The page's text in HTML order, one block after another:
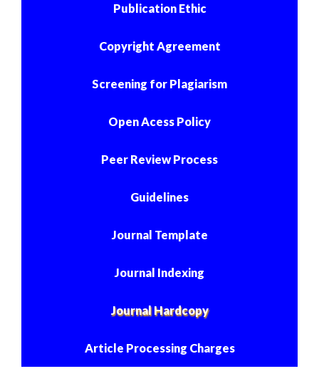
Publication Ethic
Copyright Agreement
Screening for Plagiarism
Open Acess Policy
Peer Review Process
Guidelines
Journal Template
Journal Indexing
Journal Hardcopy
Article Processing Charges